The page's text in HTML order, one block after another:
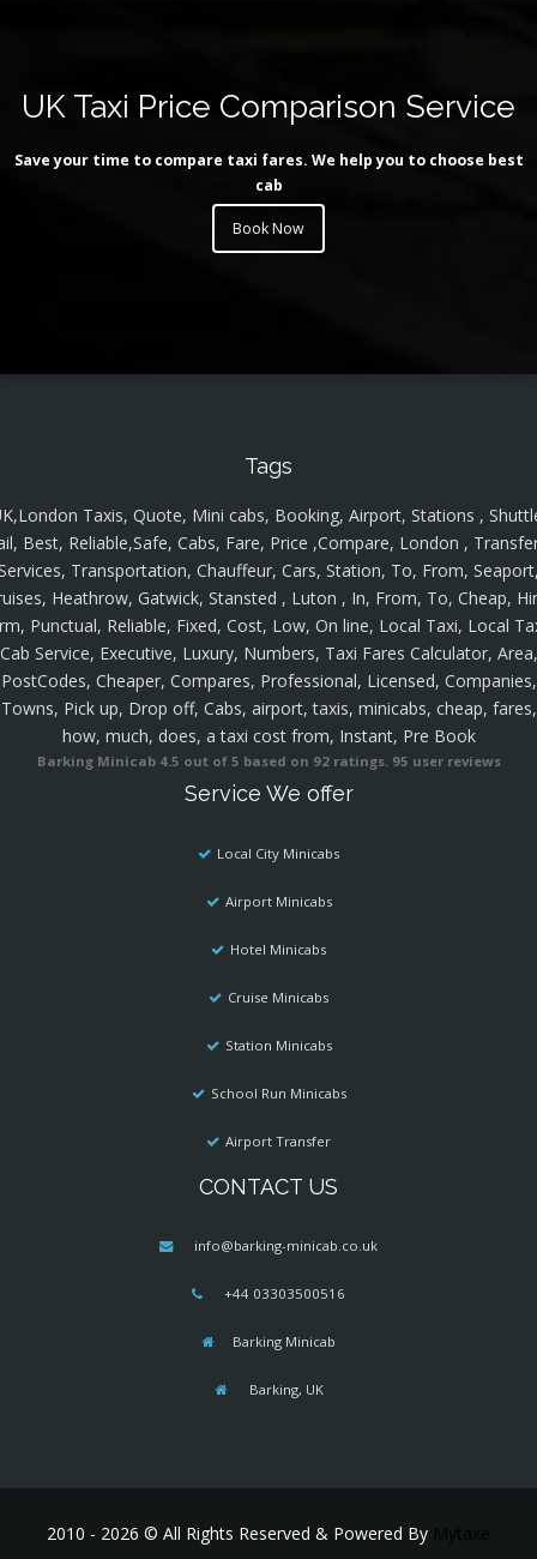
UK Taxi Price Comparison Service
Save your time to compare taxi fares. We help you to choose best
cab
Book Now
Tags
Taxis, Quote, Mini cabs, Booking, Airport, Stations ,
Best, Reliable,Safe, Cabs, Fare, Price ,Compare, London ,
Transportation, Chauffeur, Cars, Station, To, From,
Heathrow, Gatwick, Stansted , Luton , In, From, To, Cheap,
Punctual, Reliable, Fixed, Cost, Low, On line, Local Taxi, Local
Cab Service, Executive, Luxury, Numbers, Taxi Fares Calculator, Area,
PostCodes, Cheaper, Compares, Professional, Licensed, Companies,
Towns, Pick up, Drop off, Cabs, airport, taxis, minicabs, cheap, fares,
how, much, does, a taxi cost from, Instant, Pre Book
Barking Minicab 4.5 out of 5 based on 92ratings. 95 user reviews
Service We offer
Local City Minicabs
Airport Minicabs
Hotel Minicabs
Cruise Minicabs
Station Minicabs
School Run Minicabs
Airport Transfer
CONTACT US
info@barking-minicab.co.uk
+44 03303500516
Barking Minicab
Barking, UK
2010 - 2026 © All Rights Reserved & Powered By